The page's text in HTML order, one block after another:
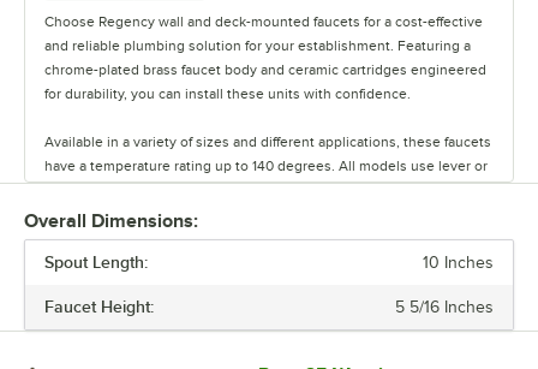
Choose Regency wall and deck-mounted faucets for a cost-effective
and reliable plumbing solution for your establishment. Featuring a
chrome-plated brass faucet body and ceramic cartridges engineered
for durability, you can install these units with confidence.
Available in a variety of sizes and different applications, these faucets
have a temperature rating up to 140 degrees. All models use lever or
faucets are the perfect solution when you need a dependable water
fixture in your establishment.
Overall Dimensions:
Spout Length: 10 Inches
Faucet Height: 5 5/16 Inches